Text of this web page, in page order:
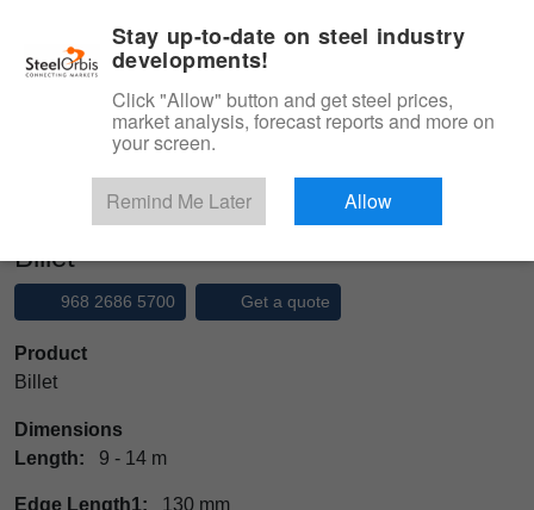
Product, Services
Billet
968 2686 5700 Get a quote
Product
Billet
Dimensions
Length: 9 - 14 m
Edge Length1: 130 mm
Stay up-to-date on steel industry
developments!
Click "Allow" button and get steel prices,
market analysis, forecast reports and more on
your screen.
Remind Me Later Allow